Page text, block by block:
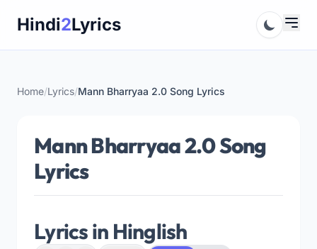
Hindi2Lyrics
Home/Lyrics/Mann Bharryaa 2.0 Song Lyrics
Mann Bharryaa 2.0 Song
Lyrics
Lyrics in Hinglish